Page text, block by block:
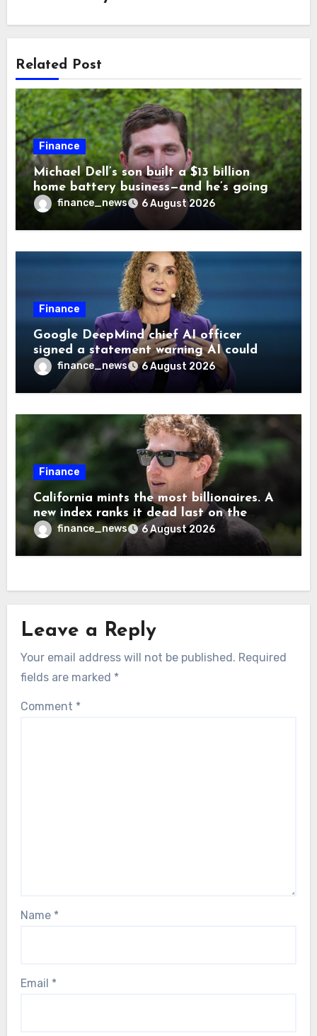
Related Post
Finance
Michael Dell’s son built a $13 billion
home battery business—and he’s going
on 30 years old
finance_news 6 August 2026
Finance
Google DeepMind chief AI officer
signed a statement warning AI could
cause human extinction—she says odds
are ‘not zero’ but disagrees with Elon
Musk
finance_news 6 August 2026
Finance
California mints the most billionaires. A
new index ranks it dead last on the
freedom to give to charity
finance_news 6 August 2026
Leave a Reply
Your email address will not be published. Required
fields are marked *
Comment *
Name *
Email *